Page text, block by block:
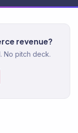
revenue?
No pitch deck.